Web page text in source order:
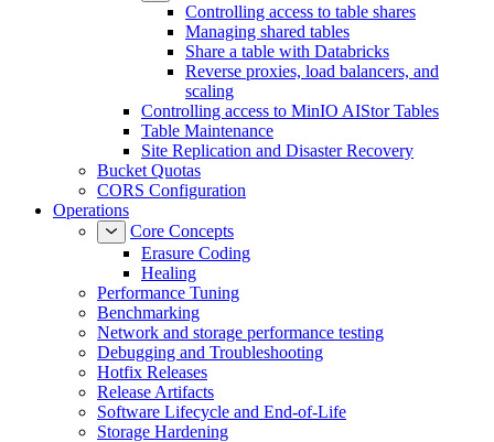
Controlling access to table shares
Managing shared tables
Share a table with Databricks
Reverse proxies, load balancers, and
scaling
Controlling access to MinIO AIStor Tables
Table Maintenance
Site Replication and Disaster Recovery
Bucket Quotas
CORS Configuration
Operations
Core Concepts
Erasure Coding
Healing
Performance Tuning
Benchmarking
Network and storage performance testing
Debugging and Troubleshooting
Hotfix Releases
Release Artifacts
Software Lifecycle and End-of-Life
Storage Hardening